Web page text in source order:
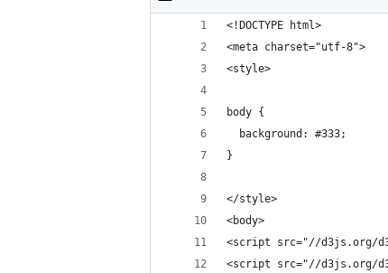
<!DOCTYPE html>
<meta charset="utf-8">
<style>
body {
  background: #333;
}
</style>
<body>
<script src="//d3js.org/
<script src="//d3js.org/